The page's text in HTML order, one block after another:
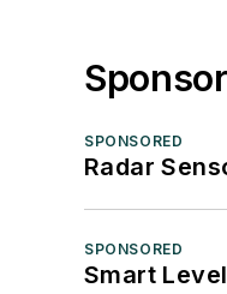
SPONSORED
Radar
SPONSORED
Smart